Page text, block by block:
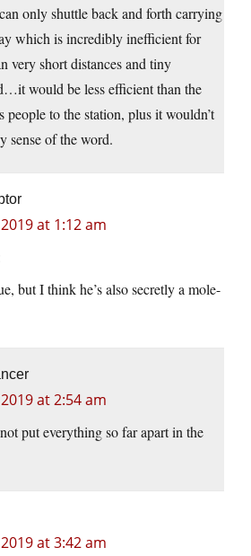
only shuttle back and forth carrying
which is incredibly inefficient for
very short distances and tiny
would be less efficient than the
people to the station, plus it wouldn’t
sense of the word.
at 1:12 am
but I think he’s also secretly a mole-
at 2:54 am
put everything so far apart in the
at 3:42 am